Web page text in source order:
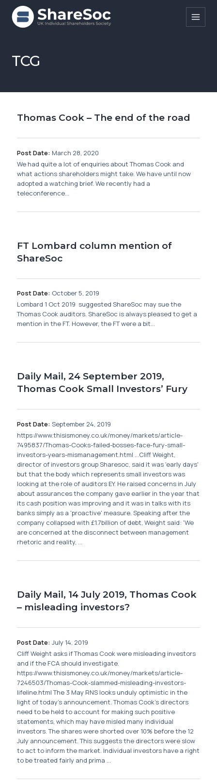
Search ShareSoc
Education
Events
Forums
Research
SIGnet Join Donate Contact Login
TCG
Thomas Cook – The end of the road
Post Date: March 28, 2020
We had quite a lot of enquiries about Thomas Cook and
what actions shareholders might take. We have until now
adopted a watching brief. We recently had a
teleconference...
FT Lombard column mention of
ShareSoc
Post Date: October 5, 2019
Lombard 1 Oct 2019 suggested ShareSoc may sue the
Thomas Cook auditors. ShareSoc is always pleased to get a
mention in the FT. However, the FT were a bit...
Daily Mail, 24 September 2019,
Thomas Cook Small Investors’ Fury
Post Date: September 24, 2019
https://www.thisismoney.co.uk/money/markets/article-
7495837/Thomas-Cooks-failed-bosses-face-fury-small-
investors-years-mismanagement.html ...Cliff Weight,
director of investors group Sharesoc, said it was 'early days'
but that the body which represents small investors was
looking at the role of auditors EY. He raised concerns in July
about assurances the company gave earlier in the year that
its cash position was improving and it was in talks with its
banks simply as a 'proactive' measure. Speaking after the
company collapsed with £1.7billion of debt, Weight said: 'We
are concerned at the disconnect between management
rhetoric and reality, ...
Daily Mail, 14 July 2019, Thomas Cook
– misleading investors?
Post Date: July 14, 2019
Cliff Weight asks if Thomas Cook were misleading investors
and if the FCA should investigate.
https://www.thisismoney.co.uk/money/markets/article-
7246503/Thomas-Cook-slammed-misleading-investors-
lifeline.html The 3 May RNS looks unduly optimistic in the
light of today’s announcement. Thomas Cook’s directors
need to be held to account for making such positive
statements, which may have misled many individual
investors. The shares were shorted over 10% before the 12
July announcement. This suggests the directors were slow
to act to inform the market. Individual investors have a right
to be treated fairly and prima ...